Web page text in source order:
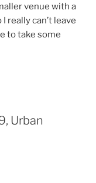
venue with a
really can’t leave
to take some
Urban